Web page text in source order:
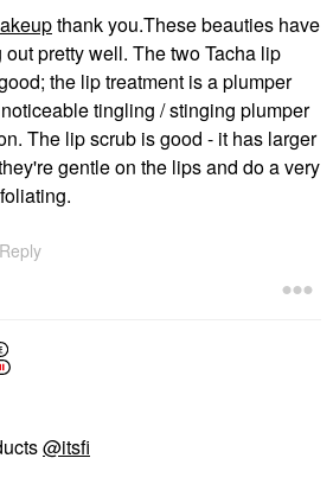
thank you.These beauties have
pretty well. The two Tacha lip
the lip treatment is a plumper
tingling / stinging plumper
The lip scrub is good - it has larger
gentle on the lips and do a very
Reply
@itsfi